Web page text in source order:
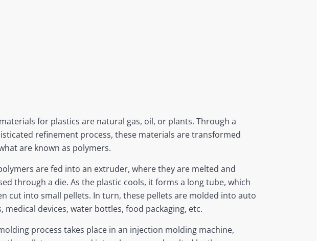
for plastics are natural gas, oil, or plants. Through a
refinement process, these materials are transformed
are known as polymers.
are fed into an extruder, where they are melted and
through a die. As the plastic cools, it forms a long tube, which
cut into small pellets. In turn, these pellets are molded into auto
medical devices, water bottles, food packaging, etc.
process takes place in an injection molding machine,